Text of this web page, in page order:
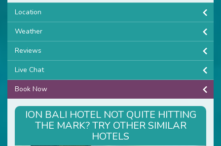
Location
Weather
Reviews
Live Chat
Book Now
ION BALI HOTEL NOT QUITE HITTING
THE MARK? TRY OTHER SIMILAR
HOTELS